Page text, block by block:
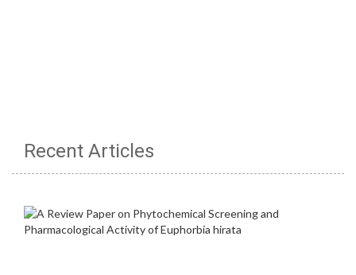
Recent Articles